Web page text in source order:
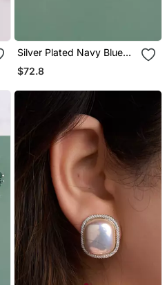
Silver Plated Navy Blue
Stones Drop Earrings
$72.8